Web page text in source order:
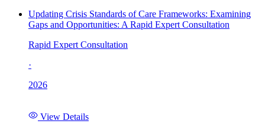
Updating Crisis Standards of Care Frameworks: Examining
Gaps and Opportunities: A Rapid Expert Consultation
Rapid Expert Consultation
·
2026
View Details